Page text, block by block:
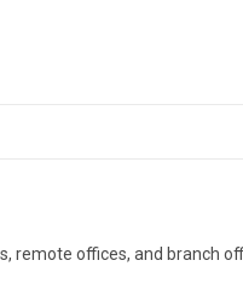
remote offices, and